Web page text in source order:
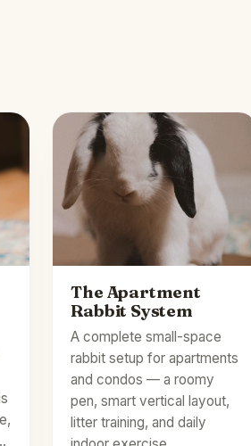
The Apartment
Rabbit System
A complete small-space
rabbit setup for apartments
and condos — a roomy
pen, smart vertical layout,
litter training, and daily